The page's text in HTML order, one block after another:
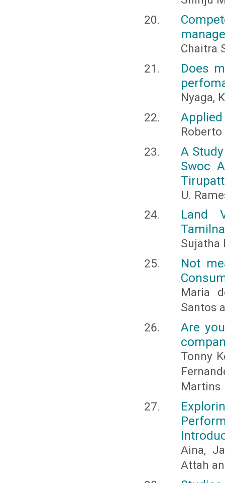
Chaitra
Does
Nyaga,
A
Swoc
U.
Land
Sujatha
Not
Maria
Santos
Are
Tonny
Martins
Aina,
Attah